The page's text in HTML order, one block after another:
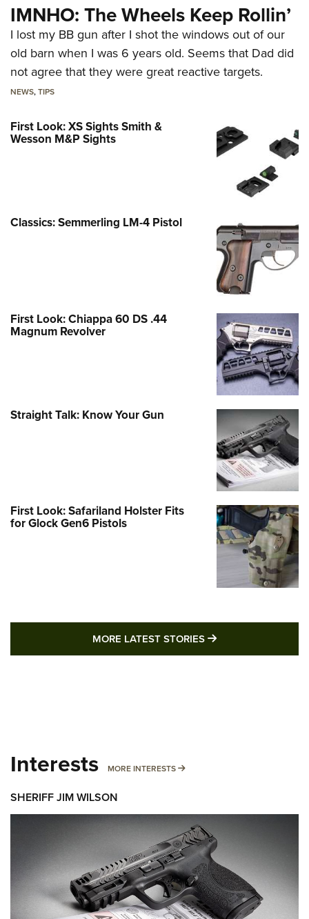
IMNHO: The Wheels Keep Rollin’
I lost my BB gun after I shot the windows out of our
old barn when I was 6 years old. Seems that Dad did
not agree that they were great reactive targets.
NEWS,TIPS
First Look: XS Sights Smith &
Wesson M&P Sights
Classics: Semmerling LM-4 Pistol
First Look: Chiappa 60 DS .44
Magnum Revolver
Straight Talk: Know Your Gun
First Look: Safariland Holster Fits
for Glock Gen6 Pistols
MORE LATEST STORIES MORE LATEST
Interests MORE INTERESTS MORE INTERESTS
SHERIFF JIM WILSON